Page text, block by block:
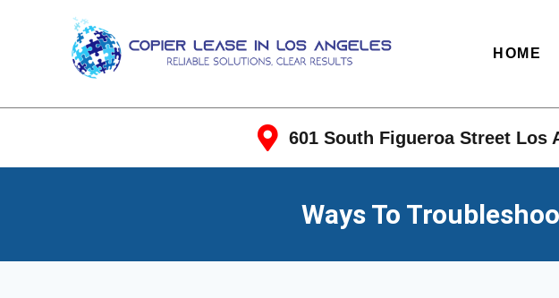
HOME
601 South Figueroa Street Los
Ways To